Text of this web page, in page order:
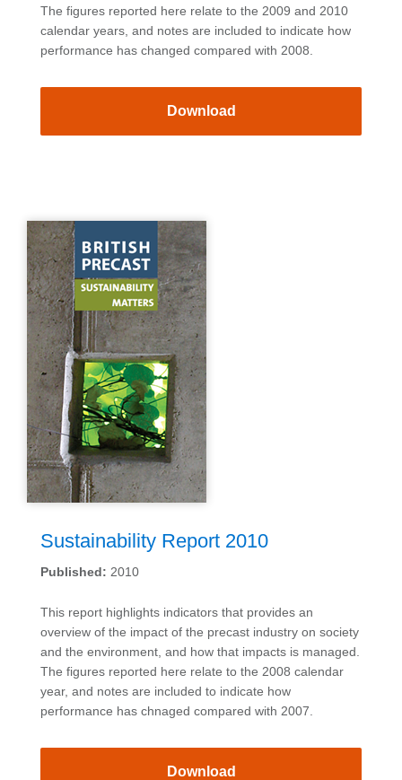
The figures reported here relate to the 2009 and 2010
calendar years, and notes are included to indicate how
performance has changed compared with 2008.
Download
Sustainability Report 2010
Published: 2010
This report highlights indicators that provides an
overview of the impact of the precast industry on society
and the environment, and how that impacts is managed.
The figures reported here relate to the 2008 calendar
year, and notes are included to indicate how
performance has chnaged compared with 2007.
Download